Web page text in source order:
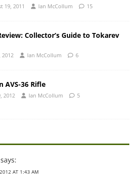
19, 2011 Ian McCollum 15
Collector’s Guide to Tokarev
2012 Ian McCollum 6
AVS-36 Rifle
2012 Ian McCollum 5
says:
AT 1:43 AM